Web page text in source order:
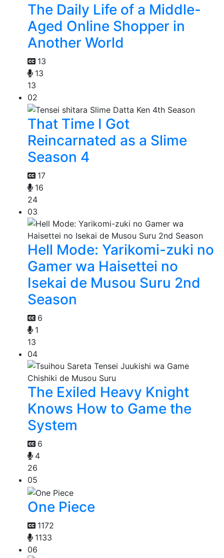
The Daily Life of a Middle-
Aged Online Shopper in
Another World
13
13
13
02
That Time I Got
Reincarnated as a Slime
Season 4
17
16
24
03
Hell Mode: Yarikomi-zuki no
Gamer wa Haisettei no
Isekai de Musou Suru 2nd
Season
6
1
13
04
The Exiled Heavy Knight
Knows How to Game the
System
6
4
26
05
One Piece
1172
1133
06